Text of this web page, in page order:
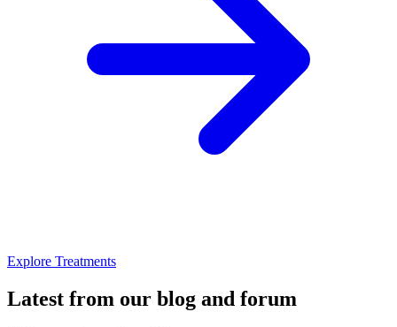
Explore Treatments
Latest from our blog and forum